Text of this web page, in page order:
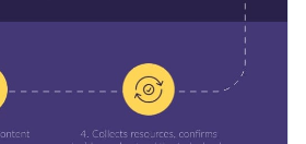
formats: JPG, PNG, PDF, GIF and
with a link or embed it on your